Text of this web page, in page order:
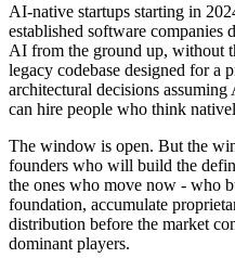
AI-native startups starting in
established software companies
AI from the ground up, without
legacy codebase designed for a
architectural decisions
can hire people who think
The window is open. But the
founders who will build the
the ones who move now - who
foundation, accumulate
distribution before the market
dominant players.